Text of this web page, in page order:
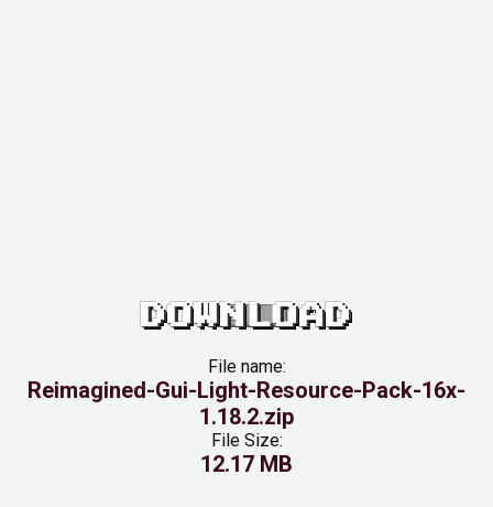
DOWNLOAD
File name:
Reimagined-Gui-Light-Resource-Pack-16x-
1.18.2.zip
File Size:
12.17 MB